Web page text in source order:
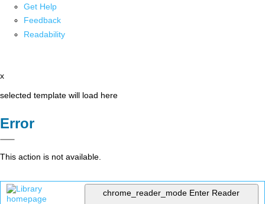
Get Help
Feedback
Readability
x
selected template will load here
Error
This action is not available.
chrome_reader_mode Enter Reader